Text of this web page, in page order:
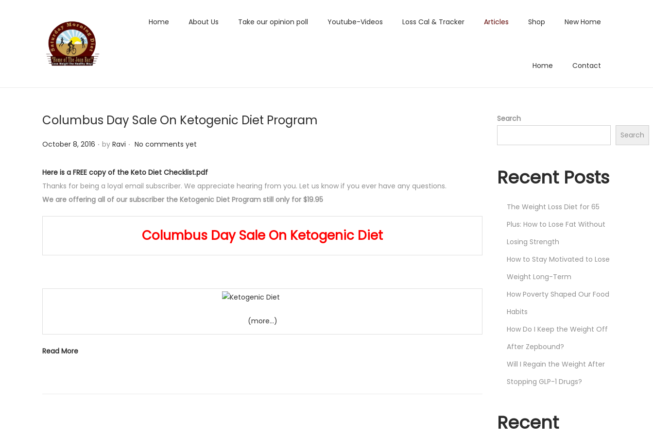
o
a
i
g
a
n
o
o
t
e
n
Home About Us Take our opinion poll Youtube-Videos Loss Cal & Tracker Articles Shop New Home
Home Contact
Columbus Day Sale On Ketogenic Diet Program
P
s
t
e
October 8, 2016 . by Ravi . No comments yet
Here is a FREE copy of the Keto Diet Checklist.pdf
Thanks for being a loyal email subscriber. We appreciate hearing from you. Let us know if you ever have any questions.
We are offering all of our subscriber the Ketogenic Diet Program still only for $19.95
Columbus Day Sale On Ketogenic Diet
(more…)
Read More
Search
Search
Recent Posts
The Weight Loss Diet for 65
Plus: How to Lose Fat Without
Losing Strength
How to Stay Motivated to Lose
Weight Long-Term
How Poverty Shaped Our Food
Habits
How Do I Keep the Weight Off
After Zepbound?
Will I Regain the Weight After
Stopping GLP-1 Drugs?
Recent